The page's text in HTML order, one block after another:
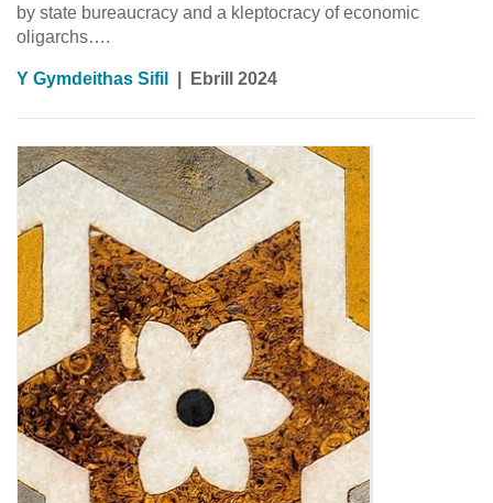
by state bureaucracy and a kleptocracy of economic
oligarchs….
Y Gymdeithas Sifil Ebrill 2024